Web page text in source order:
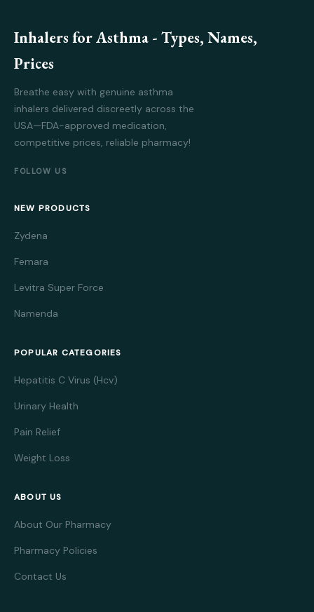
Inhalers for Asthma - Types, Names,
Prices
Breathe easy with genuine asthma
inhalers delivered discreetly across the
USA—FDA-approved medication,
competitive prices, reliable pharmacy!
FOLLOW US
NEW PRODUCTS
Zydena
Femara
Levitra Super Force
Namenda
POPULAR CATEGORIES
Hepatitis C Virus (Hcv)
Urinary Health
Pain Relief
Weight Loss
ABOUT US
About Our Pharmacy
Pharmacy Policies
Contact Us